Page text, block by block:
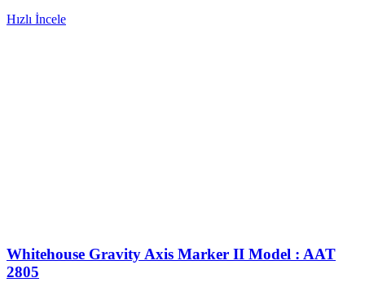
Hızlı İncele
Whitehouse Gravity Axis Marker II Model : AAT
2805